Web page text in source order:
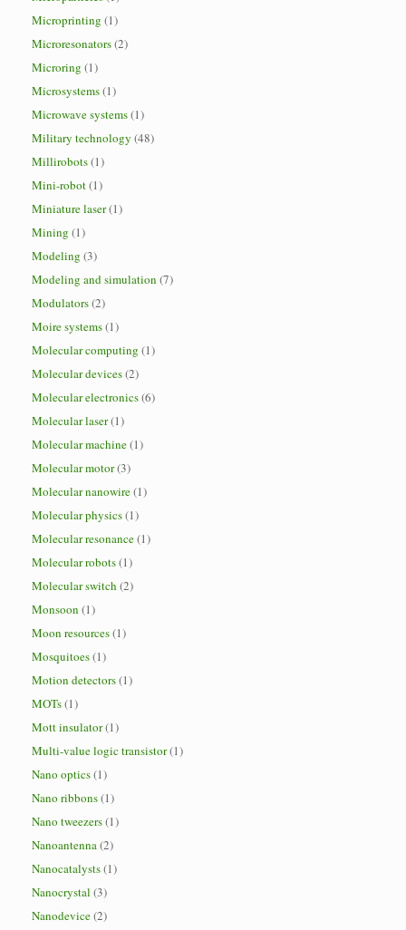
Microprinting (1)
Microresonators(2)
Microring (1)
Microsystems(1)
Microwave systems(1)
Military technology (48)
Millirobots(1)
Mini-robot(1)
Miniature laser(1)
Mining (1)
Modeling (3)
Modeling and simulation (7)
Modulators(2)
Moire systems(1)
Molecular computing (1)
Molecular devices(2)
Molecular electronics(6)
Molecular laser(1)
Molecular machine(1)
Molecular motor(3)
Molecular nanowire(1)
Molecular physics(1)
Molecular resonance(1)
Molecular robots(1)
Molecular switch (2)
Monsoon (1)
Moon resources(1)
Mosquitoes(1)
Motion detectors(1)
MOTs(1)
Mott insulator(1)
Multi-value logic transistor(1)
Nano optics(1)
Nano ribbons(1)
Nano tweezers(1)
Nanoantenna(2)
Nanocatalysts(1)
Nanocrystal (3)
Nanodevice(2)